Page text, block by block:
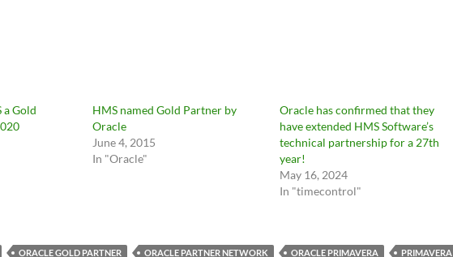
a Gold
HMS named Gold Partner by
Oracle
June 4, 2015
In "Oracle"
Oracle has confirmed that they
have extended HMS Software’s
technical partnership for a 27th
year!
May 16, 2024
In "timecontrol"
ORACLE GOLD PARTNER ORACLE PARTNER NETWORK ORACLE PRIMAVERA PRIMAVERA